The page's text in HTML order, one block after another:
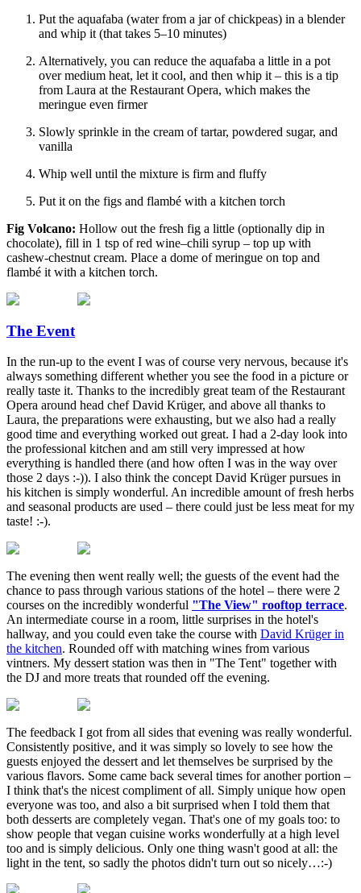
Put the aquafaba (water from a jar of chickpeas) in a blender
and whip it (that takes 5–10 minutes)
Alternatively, you can reduce the aquafaba a little in a pot
over medium heat, let it cool, and then whip it – this is a tip
from Laura at the Restaurant Opera, which makes the
meringue even firmer
Slowly sprinkle in the cream of tartar, powdered sugar, and
vanilla
Whip well until the mixture is firm and fluffy
Put it on the figs and flambé with a kitchen torch
Fig Volcano: Hollow out the fresh fig a little (optionally dip in
chocolate), fill in 1 tsp of red wine–chili syrup – top up with
cashew-chestnut cream. Place a dome of meringue on top and
flambé it with a kitchen torch.
The Event
In the run-up to the event I was of course very nervous, because it's
always something different whether you see the food in a picture or
really taste it. Thanks to the incredibly great team of the Restaurant
Opera around head chef David Krüger, and above all thanks to
Laura, the preparations were exhausting, but we also had a really
good time and everything worked out great. I had a 2-day look into
the professional kitchen and am still very impressed at how
everything is handled there (and how often I was in the way over
those 2 days :-)). I also think the concept David Krüger pursues in
his kitchen is simply wonderful. An incredible amount of fresh herbs
and seasonal products are used – there could just be less meat for my
taste! :-).
The evening then went really well; the guests of the event had the
chance to pass through various stations of the hotel – there were 2
courses on the incredibly wonderful "The View" rooftop terrace.
An intermediate course in a room, little surprises in the hotel's
hallway, and you could even take the course with David Krüger in
the kitchen. Rounded off with matching wines from various
vintners. My dessert station was then in "The Tent" together with
the DJ and more treats that rounded off the evening.
The feedback I got from all sides that evening was really wonderful.
Consistently positive, and it was simply so lovely to see how the
guests enjoyed the dessert and let themselves be surprised by the
various flavors. Some came back several times for another portion –
I think that's the nicest compliment of all. Simply unique how open
everyone was too, and also a bit surprised when I told them that
both desserts are completely vegan. That's one of my goals too: to
show people that vegan cuisine works wonderfully at a high level
too and is simply delicious. Only one thing wasn't good at all: the
light in the tent, so sadly the photos didn't turn out so nicely…:-)